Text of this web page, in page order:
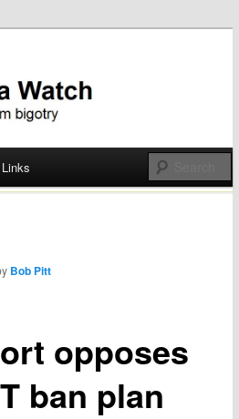
Watch
Links
opposes
ban plan
Bob Pitt